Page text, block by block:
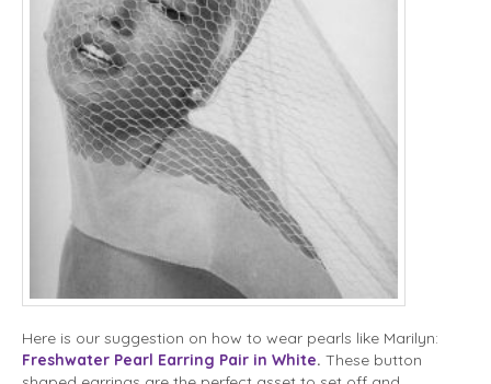
Here is our suggestion on how to wear pearls like Marilyn:
Freshwater Pearl Earring Pair in White. These button